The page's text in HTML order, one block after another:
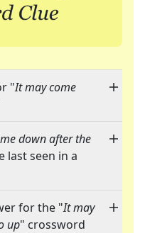
"It may come
down after the
last seen in a
for the "It may
up" crossword